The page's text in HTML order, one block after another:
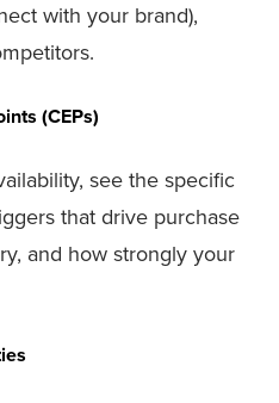
with your brand),
(CEPs)
see the specific
that drive purchase
and how strongly your